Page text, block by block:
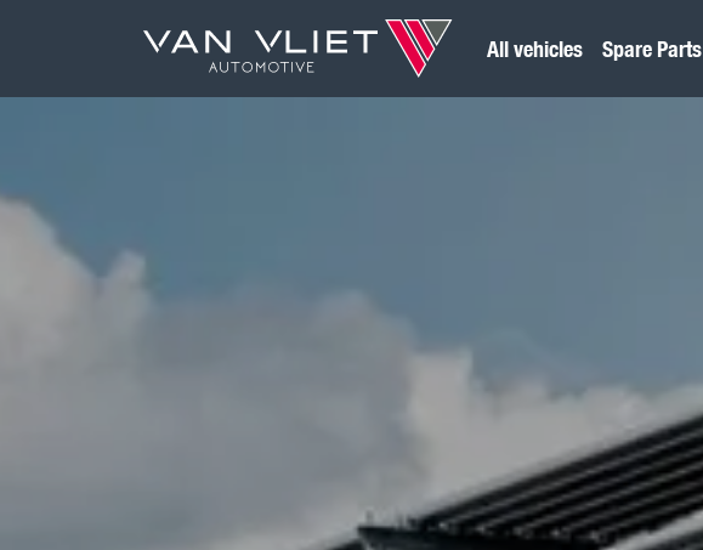
All vehicles Spare Parts